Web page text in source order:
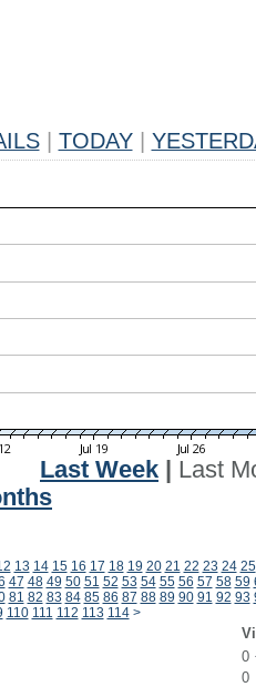
TODAY
Last Week
Last
13 14 15 16 17 18 19 20 21 22 23 24 25
47 48 49 50 51 52 53 54 55 56 57 58 59
81 82 83 84 85 86 87 88 89 90 91 92 93
110 111 112 113 114 >
0
0